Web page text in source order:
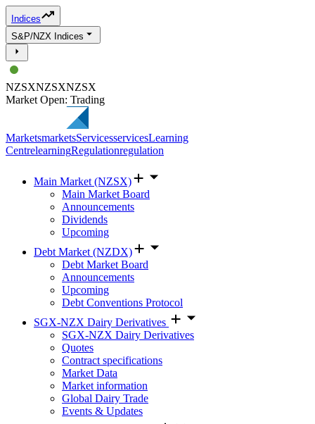
Indices
S&P/NZX Indices
NZSXNZSXNZSX
Market Open: Trading
MarketsmarketsServicesservicesLearning
CentrelearningRegulationregulation
Main Market (NZSX)
Main Market Board
Announcements
Dividends
Upcoming
Debt Market (NZDX)
Debt Market Board
Announcements
Upcoming
Debt Conventions Protocol
SGX-NZX Dairy Derivatives
SGX-NZX Dairy Derivatives
Quotes
Contract specifications
Market Data
Market information
Global Dairy Trade
Events & Updates